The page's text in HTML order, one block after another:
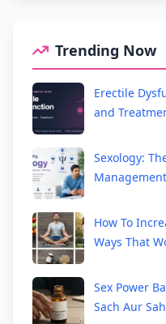
Trending Now
Erectile
and
Sexology:
Management
How To
Ways That
Sex Power
Sach Aur